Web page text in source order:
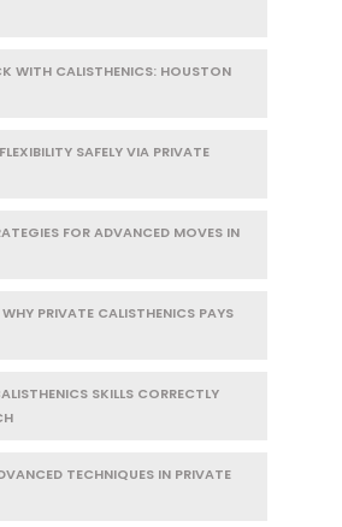
WITH CALISTHENICS: HOUSTON
SAFELY VIA PRIVATE
FOR ADVANCED MOVES IN
PRIVATE CALISTHENICS PAYS
SKILLS CORRECTLY
TECHNIQUES IN PRIVATE